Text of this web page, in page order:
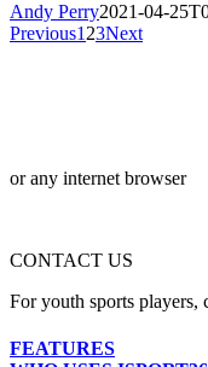
Andy Perry2021-04-
Previous1 23Next
or any internet browser
CONTACT US
For youth sports players,
FEATURES